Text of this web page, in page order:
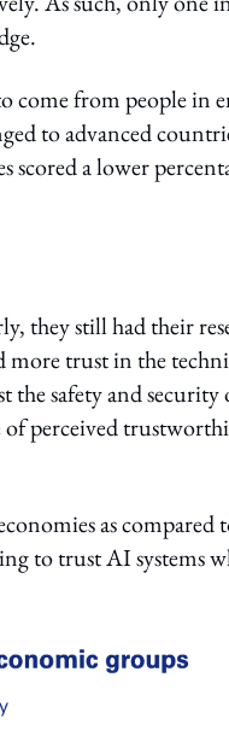
come from people in
to advanced
a lower
they still had their
more trust in the
safety and security
perceived
as compared
to trust AI systems